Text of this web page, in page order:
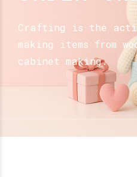
Crafting is the
making items from
cabinet making.